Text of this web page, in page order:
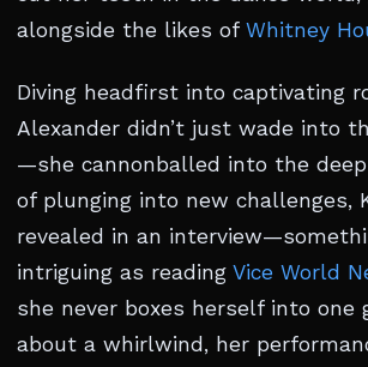
alongside the likes of Whitney
Diving headfirst into captivating
Alexander didn’t just wade into
—she cannonballed into the deep
of plunging into new challenges,
revealed in an
intriguing as reading Vice World
she never boxes herself into one
about a whirlwind, her